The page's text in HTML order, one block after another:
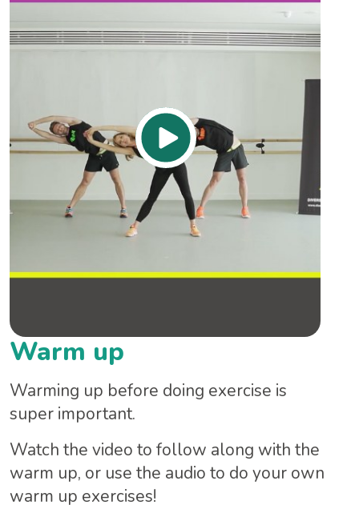
Warm up
Warming up before doing exercise is
super important.
Watch the video to follow along with the
warm up, or use the audio to do your own
warm up exercises!